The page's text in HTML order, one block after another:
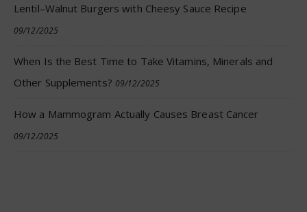
Lentil–Walnut Burgers with Cheesy Sauce Recipe
09/12/2025
When Is the Best Time to Take Vitamins, Minerals and
Other Supplements? 09/12/2025
How a Mammogram Actually Causes Breast Cancer
09/12/2025